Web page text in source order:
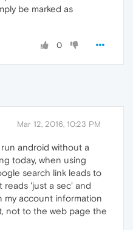
be marked as
0
Mar 12, 2016, 10:23 PM
android without a
today, when using
search link leads to
'just a sec' and
my account information
not to the web page the